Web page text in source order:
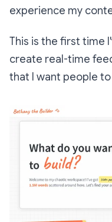
experience my
This is the first time
create real-time
that I want people